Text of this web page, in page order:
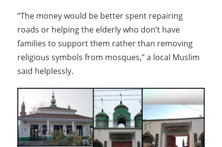
“The money would be better spent repairing
roads or helping the elderly who don’t have
families to support them rather than removing
religious symbols from mosques,” a local Muslim
said helplessly.